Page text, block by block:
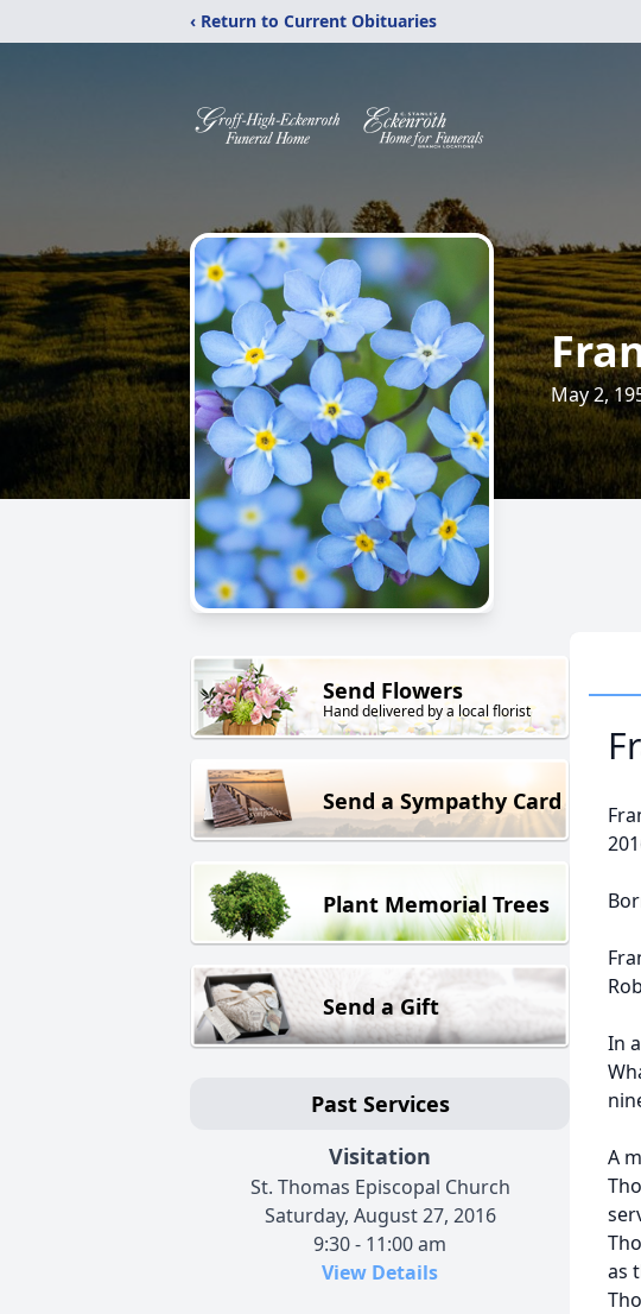
‹ Return to Current Obituaries
May 2,
Send Flowers
Hand delivered by a local florist
Send a Sympathy Card
Plant Memorial Trees
Send a Gift
Past Services
Visitation
St. Thomas Episcopal Church
Saturday, August 27, 2016
9:30 - 11:00 am
View Details
In
A
as